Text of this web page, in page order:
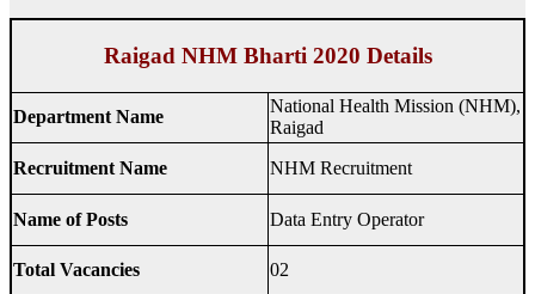
Raigad NHM Bharti 2020 Details
Department Name
National Health Mission (NHM),
Raigad
Recruitment Name
NHM Recruitment
Name of Posts Data Entry Operator
Total Vacancies 02